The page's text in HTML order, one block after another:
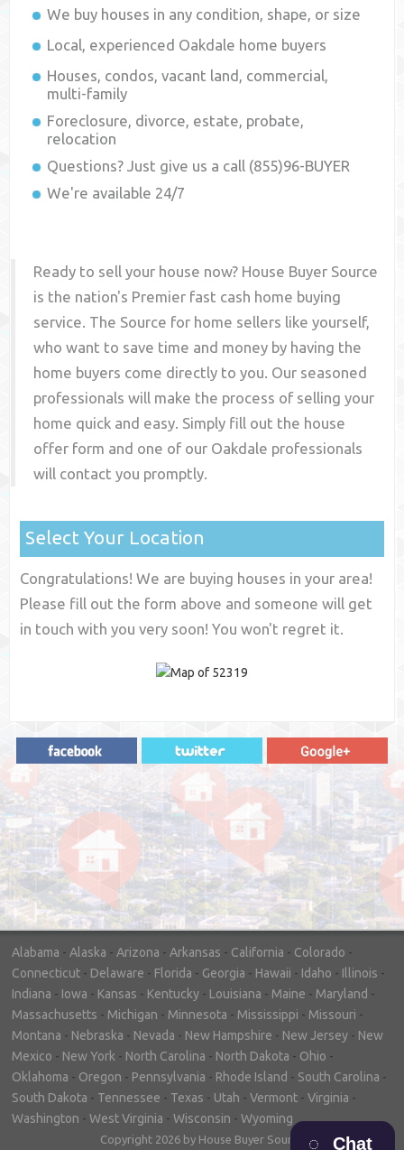
We buy houses in any condition, shape, or size
Local, experienced Oakdale home buyers
Houses, condos, vacant land, commercial,
multi-family
Foreclosure, divorce, estate, probate,
relocation
Questions? Just give us a call (855)96-BUYER
We're available 24/7
Ready to sell your house now? House Buyer Source
is the nation's Premier fast cash home buying
service. The Source for home sellers like yourself,
who want to save time and money by having the
home buyers come directly to you. Our seasoned
professionals will make the process of selling your
home quick and easy. Simply fill out the house
offer form and one of our Oakdale professionals
will contact you promptly.
Select Your Location
Congratulations! We are buying houses in your area!
Please fill out the form above and someone will get
in touch with you very soon! You won't regret it.
"In hopes to sell our house FAST, we
contacted House Buyer Source. Without
doing repairs they bought the house in only
7 days. Thanks for the help!"
– DON & SHELLY - SPOKANE, WA
Alabama - Alaska - Arizona - Arkansas - California - Colorado -
Connecticut - Delaware - Florida - Georgia - Hawaii - Idaho - Illinois -
Indiana - Iowa - Kansas - Kentucky - Louisiana - Maine - Maryland -
Massachusetts - Michigan - Minnesota - Mississippi - Missouri -
Montana - Nebraska - Nevada - New Hampshire - New Jersey - New
Mexico - New York - North Carolina - North Dakota - Ohio -
Oklahoma - Oregon - Pennsylvania - Rhode Island - South Carolina -
South Dakota - Tennessee - Texas - Utah - Vermont - Virginia -
Washington - West Virginia - Wisconsin - Wyoming
Copyright 2026 by House Buyer Source Chat